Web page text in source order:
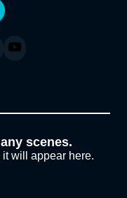
scenes.
will appear here.